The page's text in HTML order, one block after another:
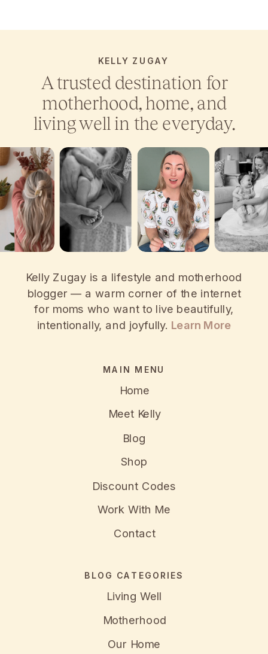
KELLY ZUGAY
A trusted destination for
motherhood, home, and
living well in the everyday.
Kelly Zugay is a lifestyle and motherhood
blogger — a warm corner of the internet
for moms who want to live beautifully,
intentionally, and joyfully. Learn More
MAIN MENU
Home
Meet Kelly
Blog
Shop
Discount Codes
Work With Me
Contact
BLOG CATEGORIES
Living Well
Motherhood
Our Home